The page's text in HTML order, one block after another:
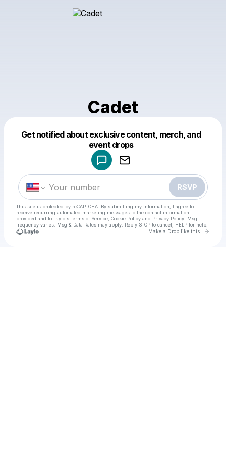
Cadet
Get notified about exclusive content, merch, and
event drops
RSVP
This site is protected by reCAPTCHA. By submitting my information, I agree to
receive recurring automated marketing messages to the contact information
provided and to Laylo's Terms of Service Cookie Policy and Privacy Policy . Msg
frequency varies. Msg & Data Rates may apply. Reply STOP to cancel, HELP for help.
Make a Drop like this Go
Make a drop like this